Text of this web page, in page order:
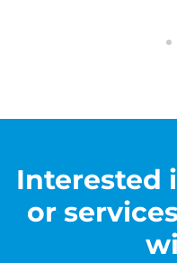
Interested
or